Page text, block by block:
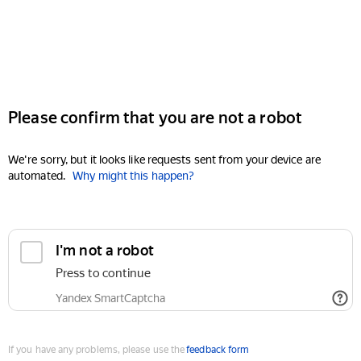
Please confirm that you are not a robot
We're sorry, but it looks like requests sent from your device are
automated. Why might this happen?
I'm not a robot
Press to continue
Yandex SmartCaptcha
If you have any problems, please use thefeedback form